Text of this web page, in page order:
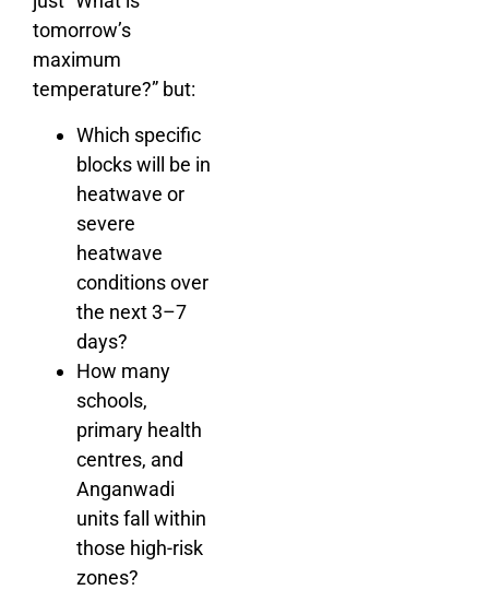
tomorrow’s
maximum
temperature?” but:
Which specific
blocks will be in
heatwave or
severe
heatwave
conditions over
the next 3–7
days?
How many
schools,
primary health
centres, and
Anganwadi
units fall within
those high-risk
zones?